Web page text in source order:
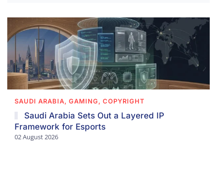
SAUDI ARABIA, GAMING, COPYRIGHT
Saudi Arabia Sets Out a Layered IP
Framework for Esports
02 August 2026